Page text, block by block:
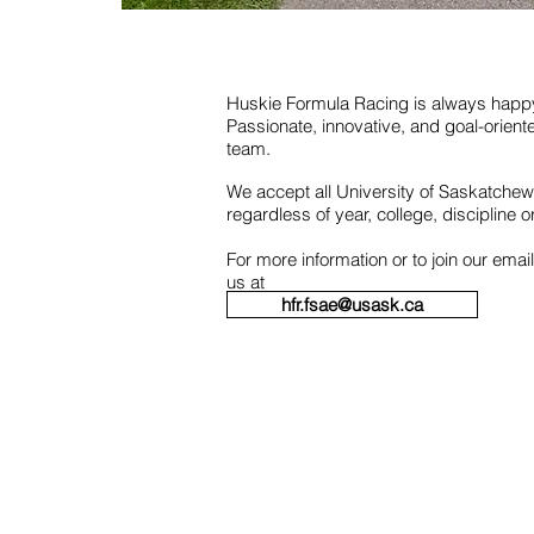
Huskie Formula Racing is always
Passionate, innovative, and goal-
team.
We accept all University of
regardless of year, college, discipline
For more information or to join our
us at
hfr.fsae@usask.ca